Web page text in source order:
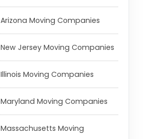
Arizona Moving Companies
New Jersey Moving Companies
Illinois Moving Companies
Maryland Moving Companies
Massachusetts Moving